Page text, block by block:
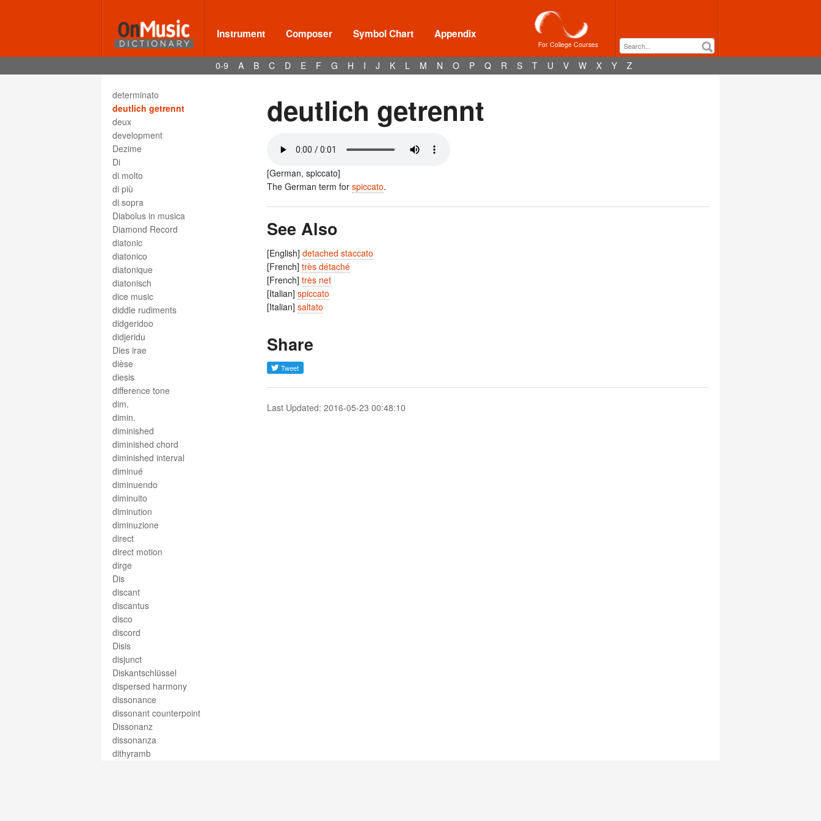
Instrument Composer Symbol Chart Appendix
For College Courses
0-9 A B C D E F G H I J K L M N O P Q R S T U V W X Y Z
dessus
destra
destro
determinato
deutlich getrennt
deux
development
Dezime
Di
di molto
di più
di sopra
Diabolus in musica
Diamond Record
diatonic
diatonico
diatonique
diatonisch
dice music
diddle rudiments
didgeridoo
didjeridu
Dies irae
dièse
diesis
difference tone
dim.
dimin.
diminished
diminished chord
diminished interval
diminué
diminuendo
diminuito
diminution
diminuzione
direct
direct motion
dirge
Dis
discant
discantus
disco
discord
Disis
disjunct
Diskantschlüssel
dispersed harmony
dissonance
dissonant counterpoint
Dissonanz
dissonanza
dithyramb
deutlich getrennt
[German, spiccato]
The German term for spiccato.
See Also
[English] detached staccato
[French] très détaché
[French] très net
[Italian] spiccato
[Italian] saltato
Share
Last Updated: 2016-05-23 00:48:10